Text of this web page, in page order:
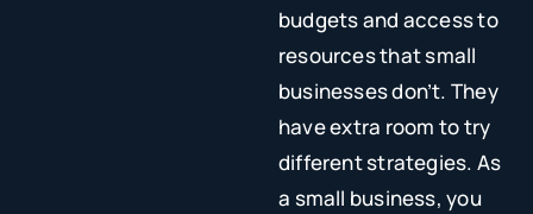
budgets and access to
resources that small
businesses don’t. They
have extra room to try
different strategies. As
a small business, you